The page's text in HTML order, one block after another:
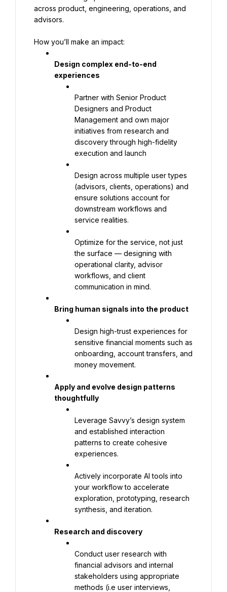
across product, engineering, operations, and
advisors.
How you’ll make an impact:
Design complex end-to-end
experiences
Partner with Senior Product
Designers and Product
Management and own major
initiatives from research and
discovery through high-fidelity
execution and launch
Design across multiple user types
(advisors, clients, operations) and
ensure solutions account for
downstream workflows and
service realities.
Optimize for the service, not just
the surface — designing with
operational clarity, advisor
workflows, and client
communication in mind.
Bring human signals into the product
Design high-trust experiences for
sensitive financial moments such as
onboarding, account transfers, and
money movement.
Apply and evolve design patterns
thoughtfully
Leverage Savvy’s design system
and established interaction
patterns to create cohesive
experiences.
Actively incorporate AI tools into
your workflow to accelerate
exploration, prototyping, research
synthesis, and iteration.
Research and discovery
Conduct user research with
financial advisors and internal
stakeholders using appropriate
methods (i.e user interviews,